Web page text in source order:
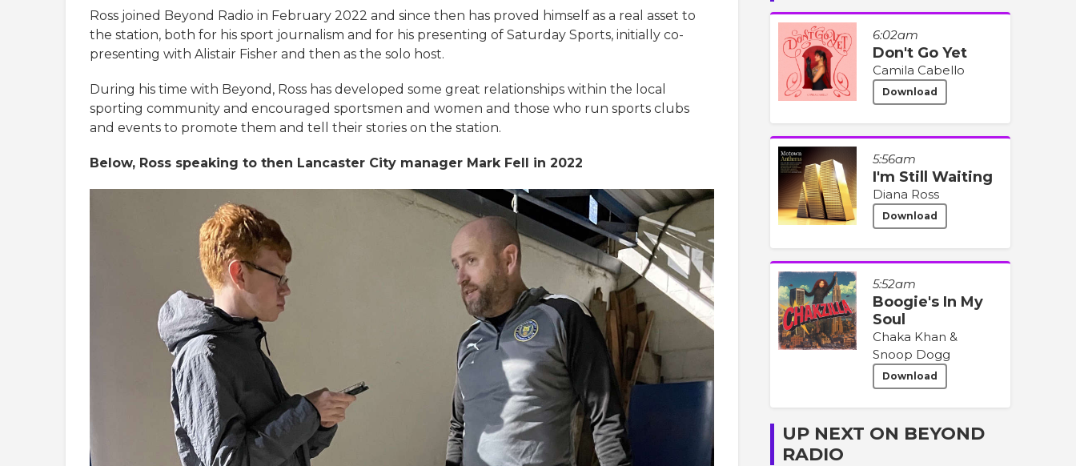
Ross joined Beyond Radio in February 2022 and since then has proved himself as a real asset to
the station, both for his sport journalism and for his presenting of Saturday Sports, initially co-
presenting with Alistair Fisher and then as the solo host.
During his time with Beyond, Ross has developed some great relationships within the local
sporting community and encouraged sportsmen and women and those who run sports clubs
and events to promote them and tell their stories on the station.
Below, Ross speaking to then Lancaster City manager Mark Fell in 2022
6:02am
Don't Go Yet
Camila Cabello
Download
5:56am
I'm Still Waiting
Diana Ross
Download
5:52am
Boogie's In My
Soul
Chaka Khan &
Snoop Dogg
Download
UP NEXT ON BEYOND
RADIO